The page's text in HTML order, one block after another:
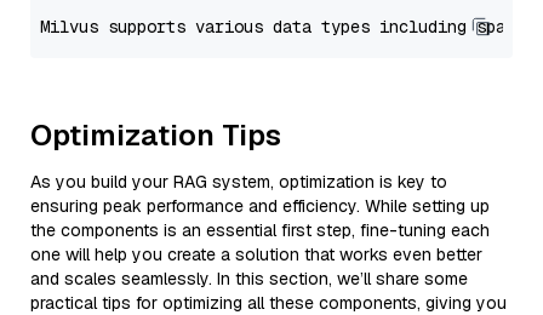
Optimization Tips
As you build your RAG system, optimization is key to
ensuring peak performance and efficiency. While setting up
the components is an essential first step, fine-tuning each
one will help you create a solution that works even better
and scales seamlessly. In this section, we’ll share some
practical tips for optimizing all these components, giving you